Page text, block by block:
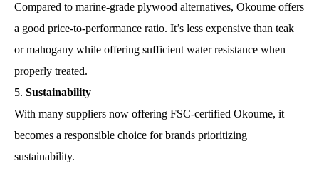
Compared to marine-grade plywood alternatives, Okoume offers
a good price-to-performance ratio. It’s less expensive than teak
or mahogany while offering sufficient water resistance when
properly treated.
Sustainability
With many suppliers now offering FSC-certified Okoume, it
becomes a responsible choice for brands prioritizing
sustainability.